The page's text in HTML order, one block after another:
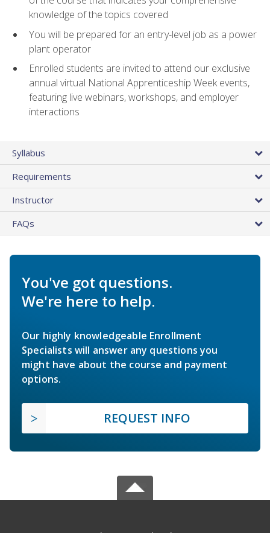
knowledge of the topics covered
You will be prepared for an entry-level job as a power
plant operator
Enrolled students are invited to attend our exclusive
annual virtual National Apprenticeship Week events,
featuring live webinars, workshops, and employer
interactions
Syllabus
Requirements
Instructor
FAQs
You've got questions.
We're here to help.
Our highly knowledgeable Enrollment
Specialists will answer any questions you
might have about the course and payment
options.
REQUEST INFO